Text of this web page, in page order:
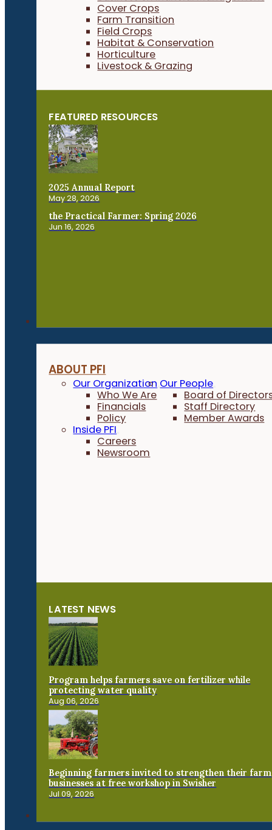
Cover Crops
Farm Transition
Field Crops
Habitat & Conservation
Horticulture
Livestock & Grazing
FEATURED RESOURCES
2025 Annual Report
May 28, 2026
the Practical Farmer: Spring 2026
Jun 16, 2026
ABOUT PFI
Our Organization
Who We Are
Financials
Policy
Our People
Board of
Staff Directory
Member Awards
Inside PFI
Careers
Newsroom
LATEST NEWS
Program helps farmers save on fertilizer while
protecting water quality
Aug 06, 2026
Beginning farmers invited to strengthen their farm
businesses at free workshop in Swisher
Jul 09, 2026